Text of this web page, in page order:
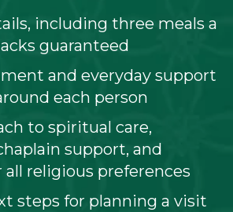
including three meals a
guaranteed
and everyday support
each person
to spiritual care,
support, and
all religious preferences
steps for planning a visit